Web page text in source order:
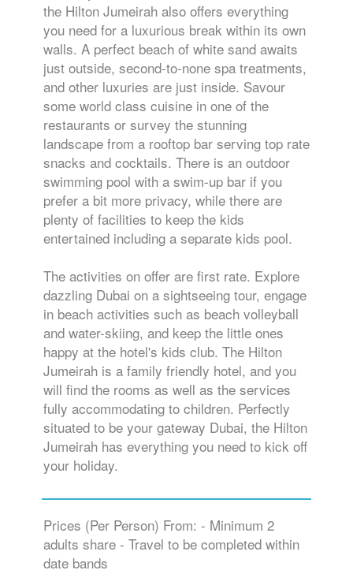
the Hilton Jumeirah also offers everything
you need for a luxurious break within its own
walls. A perfect beach of white sand awaits
just outside, second-to-none spa treatments,
and other luxuries are just inside. Savour
some world class cuisine in one of the
restaurants or survey the stunning
landscape from a rooftop bar serving top rate
snacks and cocktails. There is an outdoor
swimming pool with a swim-up bar if you
prefer a bit more privacy, while there are
plenty of facilities to keep the kids
entertained including a separate kids pool.
The activities on offer are first rate. Explore
dazzling Dubai on a sightseeing tour, engage
in beach activities such as beach volleyball
and water-skiing, and keep the little ones
happy at the hotel's kids club. The Hilton
Jumeirah is a family friendly hotel, and you
will find the rooms as well as the services
fully accommodating to children. Perfectly
situated to be your gateway Dubai, the Hilton
Jumeirah has everything you need to kick off
your holiday.
Prices (Per Person) From: - Minimum 2
adults share - Travel to be completed within
date bands